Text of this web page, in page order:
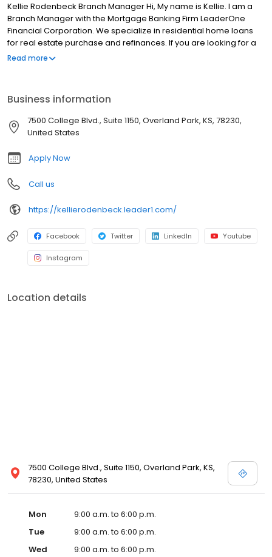
Kellie Rodenbeck Branch Manager Hi, My name is Kellie. I am a
Branch Manager with the Mortgage Banking Firm LeaderOne
Financial Corporation. We specialize in residential home loans
for real estate purchase and refinances. If you are looking for a
licensed mortgage professional in Texas, we have local
Read more
Business information
7500 College Blvd., Suite 1150, Overland Park, KS, 78230,
United States
Apply Now
Call us
https://kellierodenbeck.leader1.com/
Facebook Twitter LinkedIn Youtube
Instagram
Location details
7500 College Blvd., Suite 1150, Overland Park, KS,
78230, United States
Mon
9:00 a.m. to 6:00 p.m.
Tue
9:00 a.m. to 6:00 p.m.
Wed
9:00 a.m. to 6:00 p.m.